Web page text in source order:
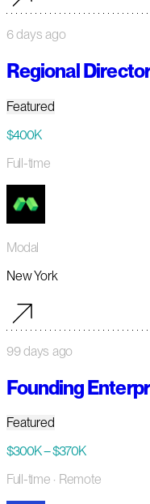
6 days ago
Regional Director
Featured
$400K
Full-time
Modal
New York
99 days ago
Founding
Featured
$300K – $370K
Full-time · Remote